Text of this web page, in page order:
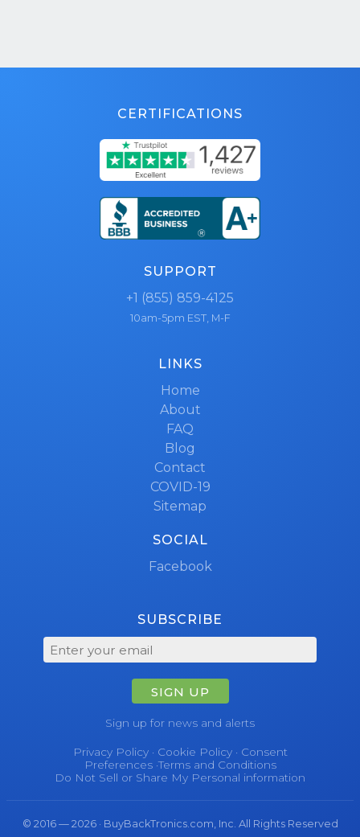
CERTIFICATIONS
SUPPORT
+1 (855) 859-4125
10am-5pm EST, M-F
LINKS
Home
About
FAQ
Blog
Contact
COVID-19
Sitemap
SOCIAL
Facebook
SUBSCRIBE
SIGN UP
Sign up for news and alerts
Privacy Policy· Cookie Policy· Consent
Preferences·Terms and Conditions
Do Not Sell or Share My Personal information
© 2016 — 2026 · BuyBackTronics.com, Inc. All Rights Reserved